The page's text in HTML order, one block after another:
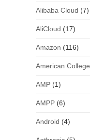
Alibaba Cloud (7)
AliCloud (17)
Amazon (116)
American College
AMP(1)
AMPP(6)
Android (4)